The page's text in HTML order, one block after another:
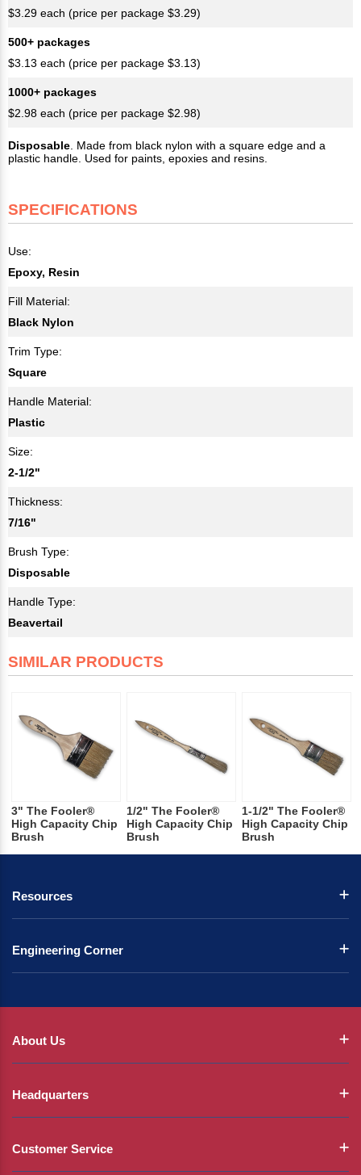
$3.29 each (price per package $3.29)
500+ packages
$3.13 each (price per package $3.13)
1000+ packages
$2.98 each (price per package $2.98)
Disposable . Made from black nylon with a square edge and a
plastic handle. Used for paints, epoxies and resins.
SPECIFICATIONS
Use:
Epoxy, Resin
Fill Material:
Black Nylon
Trim Type:
Square
Handle Material:
Plastic
Size:
2-1/2"
Thickness:
7/16"
Brush Type:
Disposable
Handle Type:
Beavertail
SIMILAR PRODUCTS
3" The Fooler®
High Capacity Chip
Brush
1/2" The Fooler®
High Capacity Chip
Brush
1-1/2" The Fooler®
High Capacity Chip
Brush
Resources
Engineering Corner
About Us
Headquarters
Customer Service